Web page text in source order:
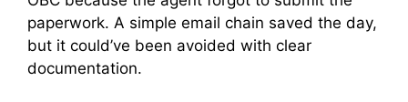
paperwork. A simple email chain saved the day,
but it could’ve been avoided with clear
documentation.